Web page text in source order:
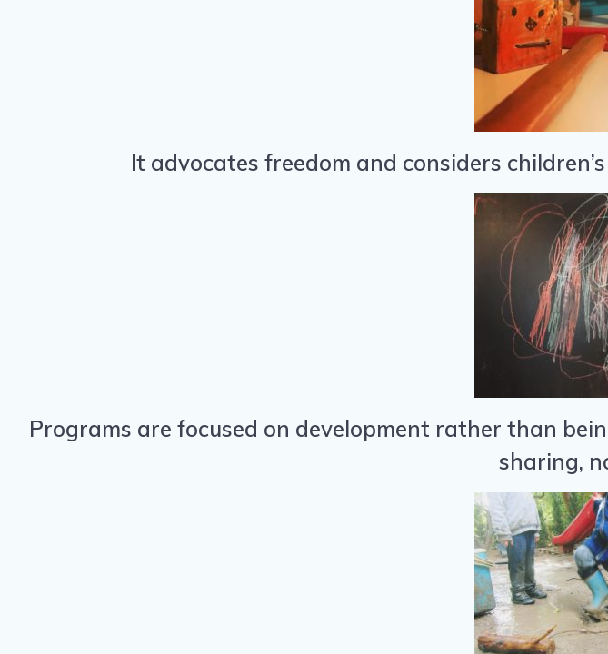
It advocates freedom and considers
Programs are focused on development rather than
sharing,